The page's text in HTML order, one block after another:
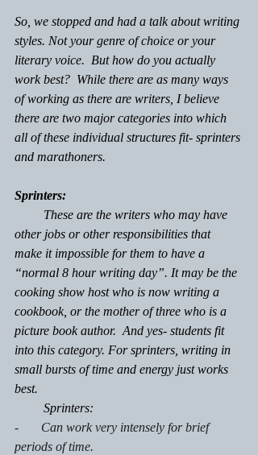
So, we stopped and had a talk about writing
styles. Not your genre of choice or your
literary voice.  But how do you actually
work best?  While there are as many ways
of working as there are writers, I believe
there are two major categories into which
all of these individual structures fit- sprinters
and marathoners.
Sprinters:
These are the writers who may have
other jobs or other responsibilities that
make it impossible for them to have a
“normal 8 hour writing day”. It may be the
cooking show host who is now writing a
cookbook, or the mother of three who is a
picture book author.  And yes- students fit
into this category. For sprinters, writing in
small bursts of time and energy just works
best.
Sprinters:
-       Can work very intensely for brief
periods of time.